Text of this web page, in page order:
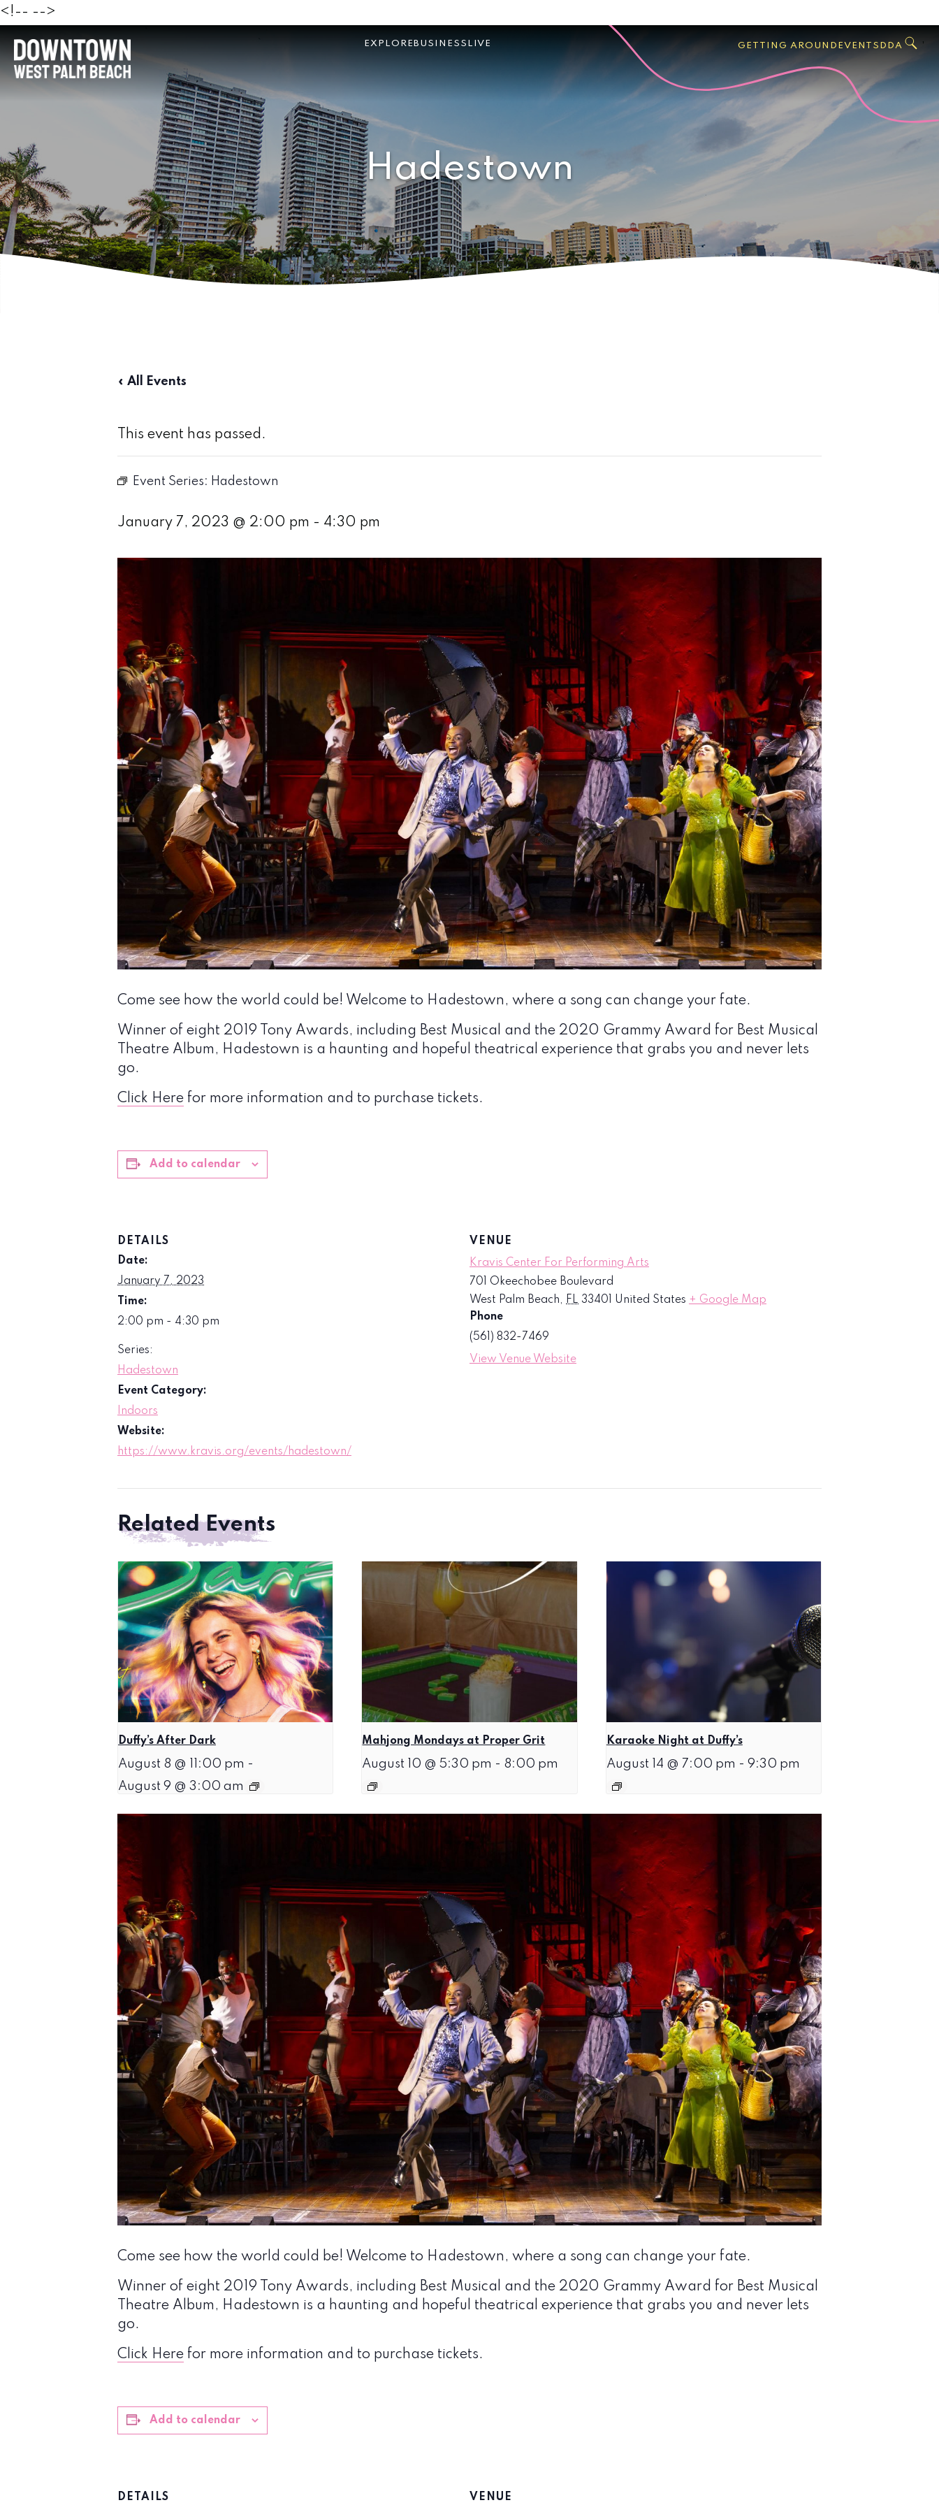
<!-- -->
EXPLORE BUSINESS LIVE GETTING AROUND EVENTS DDA
Palm
Beach
,
Hadestown
« All Events
This event has passed.
Event Series: Hadestown
January 7, 2023 @ 2:00 pm - 4:30 pm
Come see how the world could be! Welcome to Hadestown, where a song can change your fate.
Winner of eight 2019 Tony Awards, including Best Musical and the 2020 Grammy Award for Best Musical
Theatre Album, Hadestown is a haunting and hopeful theatrical experience that grabs you and never lets
go.
Click Here for more information and to purchase tickets.
Add to calendar
DETAILS
Date:
January 7, 2023
Time:
2:00 pm - 4:30 pm
Series:
Hadestown
Event Category:
Indoors
Website:
https://www.kravis.org/events/hadestown/
VENUE
Kravis Center For Performing Arts
701 Okeechobee Boulevard
West Palm Beach, FL 33401 United States + Google Map
Phone
(561) 832-7469
View Venue Website
Related Events
Duffy’s After Dark
August 8 @ 11:00 pm -
August 9 @ 3:00 am
Mahjong Mondays at Proper Grit
August 10 @ 5:30 pm - 8:00 pm
Karaoke Night at Duffy’s
August 14 @ 7:00 pm - 9:30 pm
Come see how the world could be! Welcome to Hadestown, where a song can change your fate.
Winner of eight 2019 Tony Awards, including Best Musical and the 2020 Grammy Award for Best Musical
Theatre Album, Hadestown is a haunting and hopeful theatrical experience that grabs you and never lets
go.
Click Here for more information and to purchase tickets.
Add to calendar
DETAILS VENUE